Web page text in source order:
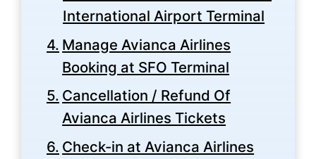
International Airport Terminal
Manage Avianca Airlines
Booking at SFO Terminal
Cancellation / Refund Of
Avianca Airlines Tickets
Check-in at Avianca Airlines